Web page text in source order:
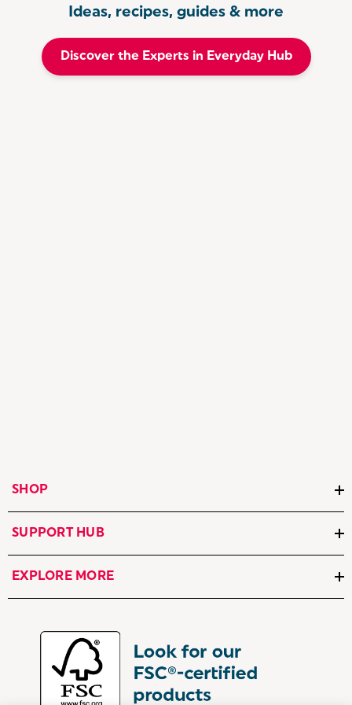
Ideas, recipes, guides & more
Discover the Experts in Everyday Hub
SHOP
SUPPORT HUB
EXPLORE MORE